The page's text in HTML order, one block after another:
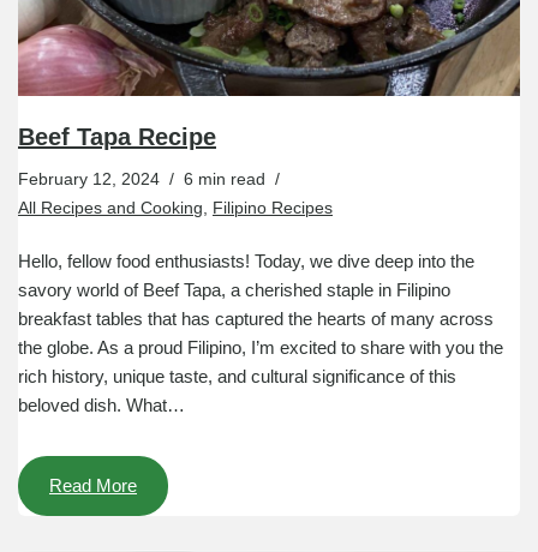
Beef Tapa Recipe
February 12, 2024
6 min read
All Recipes and Cooking
Filipino Recipes
Hello, fellow food enthusiasts! Today, we dive deep into the
savory world of Beef Tapa, a cherished staple in Filipino
breakfast tables that has captured the hearts of many across
the globe. As a proud Filipino, I’m excited to share with you the
rich history, unique taste, and cultural significance of this
beloved dish. What…
Read More